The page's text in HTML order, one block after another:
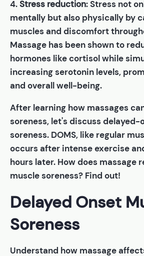
4.Stress reduction: Stress not
mentally but also physically by
muscles and discomfort
Massage has been shown to
hormones like cortisol while
increasing serotonin levels,
and overall well-being.
After learning how massages
soreness, let's discuss delayed-
soreness. DOMS, like regular
occurs after intense exercise
hours later. How does massage
muscle soreness? Find out!
Delayed Onset
Soreness
Understand how massage